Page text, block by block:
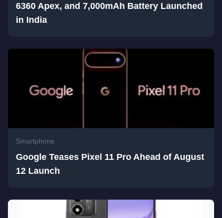
6360 Apex, and 7,000mAh Battery Launched
in India
Smartphone
Google Teases Pixel 11 Pro Ahead of August
12 Launch